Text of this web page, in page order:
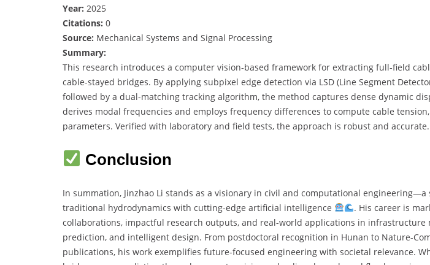
Year: 2025
Citations: 0
Source: Mechanical Systems and Signal Processing
Summary:
This research introduces a computer vision‑based framework for extracting full‑field
cable-stayed bridges. By applying subpixel edge detection via LSD (Line Segment
followed by a dual-matching tracking algorithm, the method captures dense dynamic
derives modal frequencies and employs frequency differences to compute cable
parameters. Verified with laboratory and field tests, the approach is robust and accurate.
Conclusion
In summation, Jinzhao Li stands as a visionary in civil and computational
traditional hydrodynamics with cutting-edge artificial intelligence
. His career is
collaborations, impactful research outputs, and real-world applications in infrastructure
prediction, and intelligent design. From postdoctoral recognition in Hunan to Nature-
publications, his work exemplifies future-focused engineering with societal relevance.